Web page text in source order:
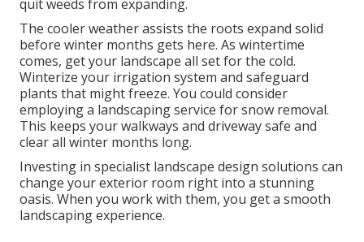
quit weeds from expanding.
The cooler weather assists the roots expand solid
before winter months gets here. As wintertime
comes, get your landscape all set for the cold.
Winterize your irrigation system and safeguard
plants that might freeze. You could consider
employing a landscaping service for snow removal.
This keeps your walkways and driveway safe and
clear all winter months long.
Investing in specialist landscape design solutions can
change your exterior room right into a stunning
oasis. When you work with them, you get a smooth
landscaping experience.